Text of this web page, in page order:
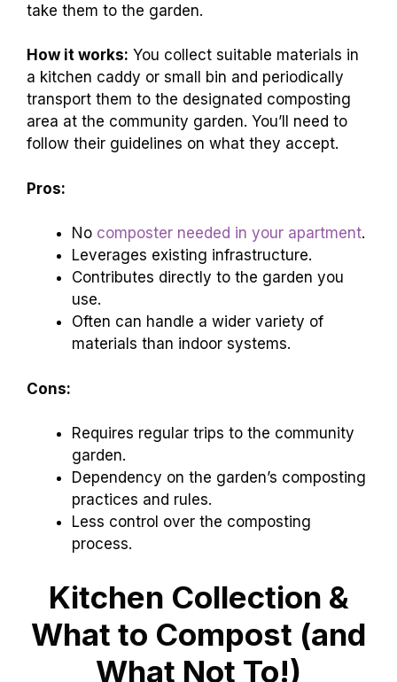
take them to the garden.
How it works: You collect suitable materials in
a kitchen caddy or small bin and periodically
transport them to the designated composting
area at the community garden. You’ll need to
follow their guidelines on what they accept.
Pros:
No composter needed in your apartment.
Leverages existing infrastructure.
Contributes directly to the garden you
use.
Often can handle a wider variety of
materials than indoor systems.
Cons:
Requires regular trips to the community
garden.
Dependency on the garden’s composting
practices and rules.
Less control over the composting
process.
Kitchen Collection &
What to Compost (and
What Not To!)